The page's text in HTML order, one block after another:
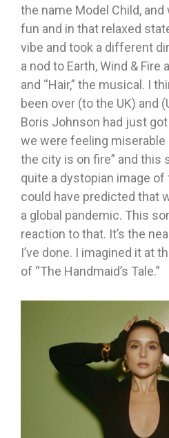
the name Model Child,
fun and in that relaxed
vibe and took a different
a nod to Earth, Wind & Fire
and “Hair,” the musical. I
been over (to the UK) and
Boris Johnson had just got
we were feeling miserable
the city is on fire” and this
quite a dystopian image of
could have predicted that
a global pandemic. This
reaction to that. It’s the
I’ve done. I imagined it at
of “The Handmaid’s Tale.”